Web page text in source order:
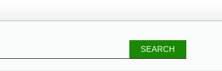
SEARCH